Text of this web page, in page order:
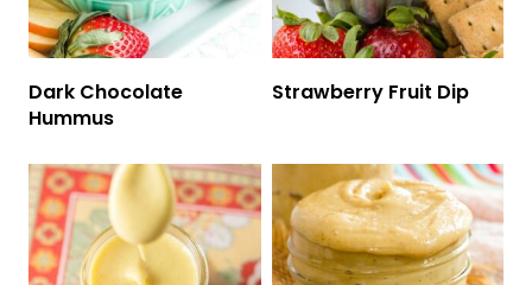
Dark Chocolate
Hummus
Strawberry Fruit Dip